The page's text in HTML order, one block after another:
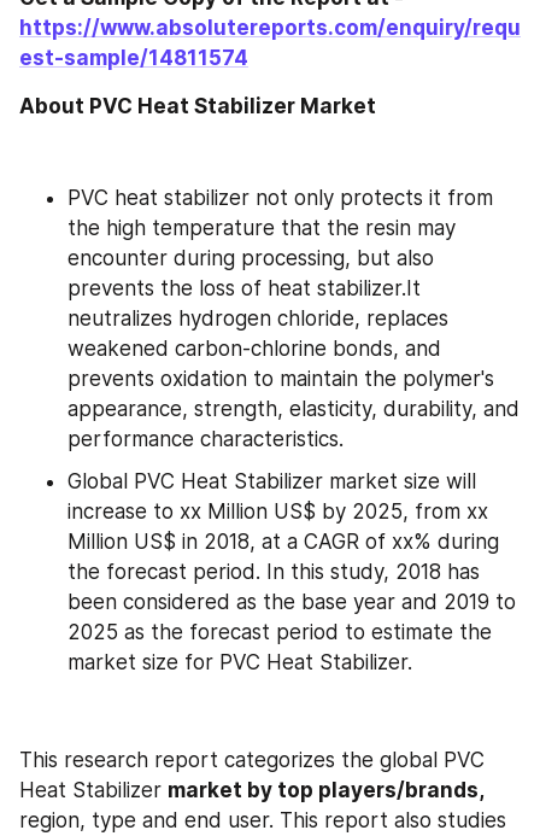
https://www.absolutereports.com/enquiry/requ
est-sample/14811574
About PVC Heat Stabilizer Market
PVC heat stabilizer not only protects it from
the high temperature that the resin may
encounter during processing, but also
prevents the loss of heat stabilizer.It
neutralizes hydrogen chloride, replaces
weakened carbon-chlorine bonds, and
prevents oxidation to maintain the polymer's
appearance, strength, elasticity, durability, and
performance characteristics.
Global PVC Heat Stabilizer market size will
increase to xx Million US$ by 2025, from xx
Million US$ in 2018, at a CAGR of xx% during
the forecast period. In this study, 2018 has
been considered as the base year and 2019 to
2025 as the forecast period to estimate the
market size for PVC Heat Stabilizer.
This research report categorizes the global PVC
Heat Stabilizer
market by top players/brands,
region, type and end user. This report also studies